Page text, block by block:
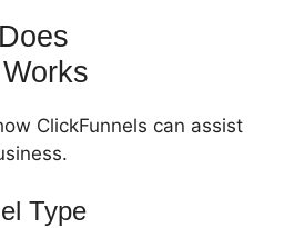
ClickFunnels can assist
Type